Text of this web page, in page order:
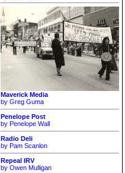
Maverick Media
by Greg Guma
Penelope Post
by Penelope Wall
Radio Deli
by Pam Scanlon
Repeal IRV
by Owen Mulligan